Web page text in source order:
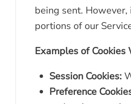
being sent. However,
portions of our
Examples of Cookies
Session Cookies:
Preference